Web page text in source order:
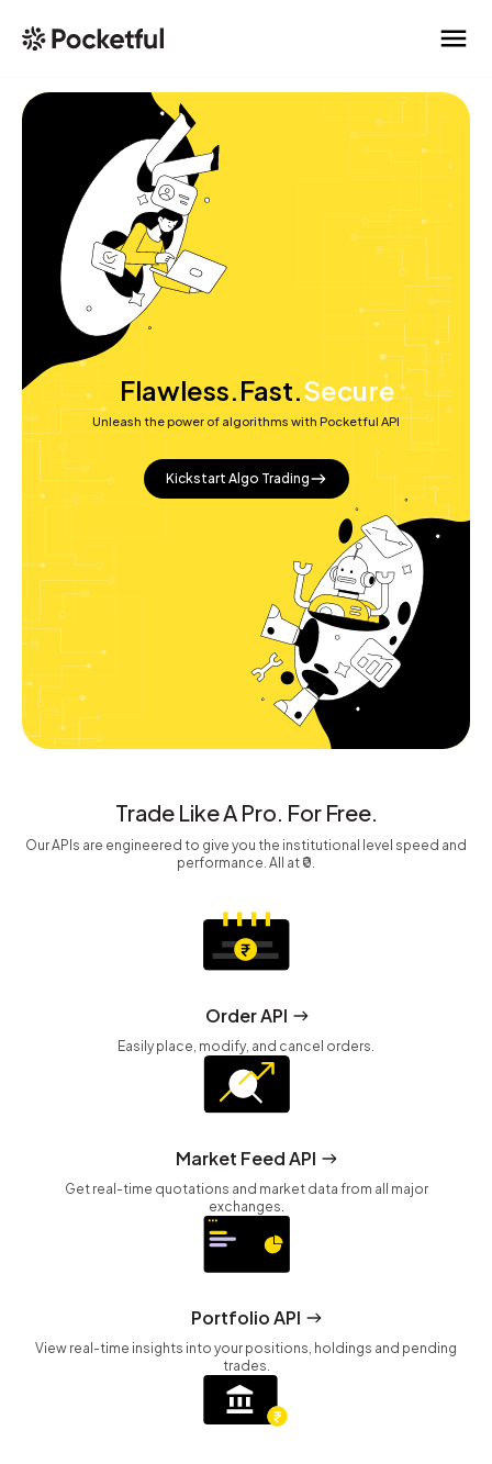
Flawless.Fast.Secure
Reliable
Unleash the power of algorithms with Pocketful API
Kickstart Algo Trading
Trade Like A Pro. For Free.
Our APIs are engineered to give you the institutional level speed and
performance. All at ₹0.
Order API
Easily place, modify, and cancel orders.
Market Feed API
Get real-time quotations and market data from all major
exchanges.
Portfolio API
View real-time insights into your positions, holdings and pending
trades.